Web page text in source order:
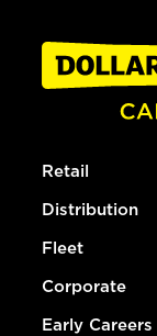
Retail
Distribution
Fleet
Corporate
Early Careers